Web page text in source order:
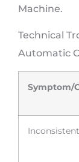
Machine.
Technical
Automatic
Symptom/